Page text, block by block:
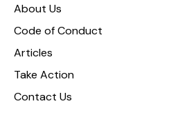
About Us
Code of Conduct
Articles
Take Action
Contact Us